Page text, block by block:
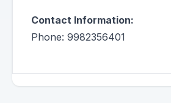
Contact Information:
Phone: 9982356401